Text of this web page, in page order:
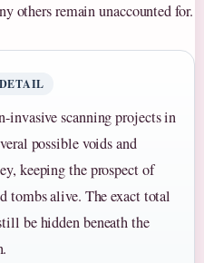
others remain unaccounted for.
invasive scanning projects in
possible voids and
keeping the prospect of
tombs alive. The exact total
be hidden beneath the